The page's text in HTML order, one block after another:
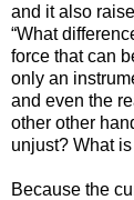
and it also
“What
force that can
only an
and even the
other other
unjust? What
Because the